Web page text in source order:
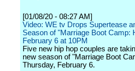
[01/08/20 - 08:27 AM]
Video: WE tv Drops Supertease
Season of "Marriage Boot Camp:
February 6 at 10PM
Five new hip hop couples are
new season of "Marriage Boot
Thursday, February 6.